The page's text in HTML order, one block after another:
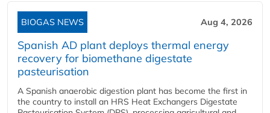
BIOGAS NEWS Aug 4, 2026
Spanish AD plant deploys thermal energy
recovery for biomethane digestate
pasteurisation
A Spanish anaerobic digestion plant has become the first in
the country to install an HRS Heat Exchangers Digestate